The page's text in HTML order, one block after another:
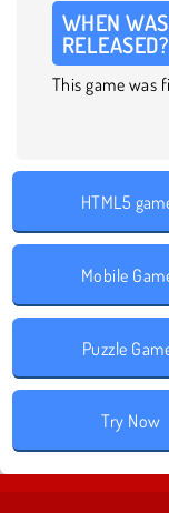
WHEN
RELEASED?
This game was
HTML5
Mobile
Puzzle
Try Now